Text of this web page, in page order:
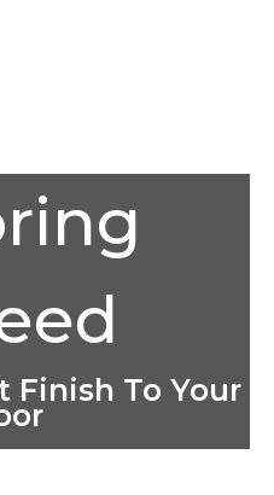
Finish To Your